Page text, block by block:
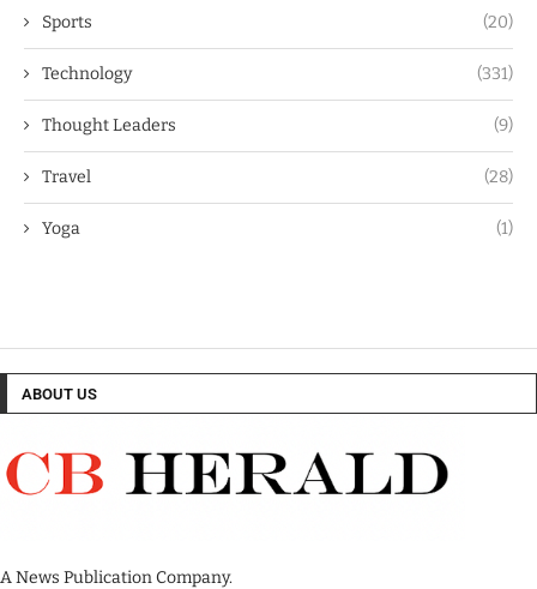
Sports (20)
Technology (331)
Thought Leaders (9)
Travel (28)
Yoga (1)
ABOUT US
A News Publication Company.